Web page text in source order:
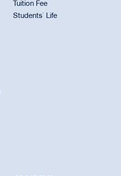
Tuition Fee
Students` Life